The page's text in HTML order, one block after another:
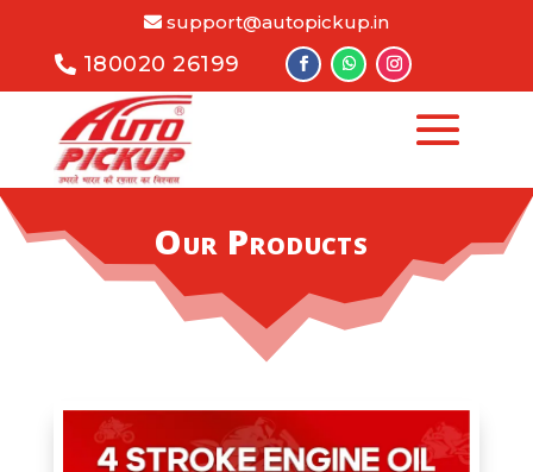
support@autopickup.in
180020 26199
Our Products